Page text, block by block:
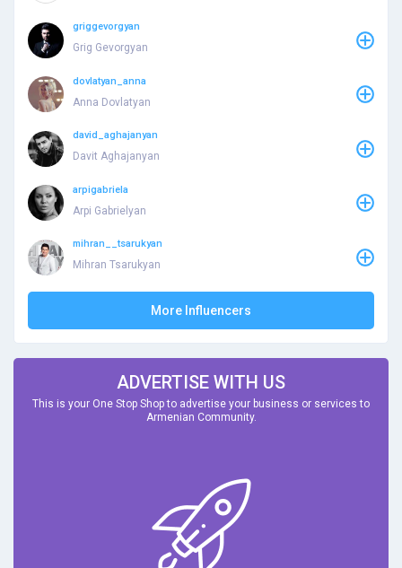
griggevorgyan
Grig Gevorgyan
dovlatyan_anna
Anna Dovlatyan
david_aghajanyan
Davit Aghajanyan
arpigabriela
Arpi Gabrielyan
mihran__tsarukyan
Mihran Tsarukyan
More Influencers
ADVERTISE WITH US
This is your One Stop Shop to advertise your business or services to
Armenian Community.